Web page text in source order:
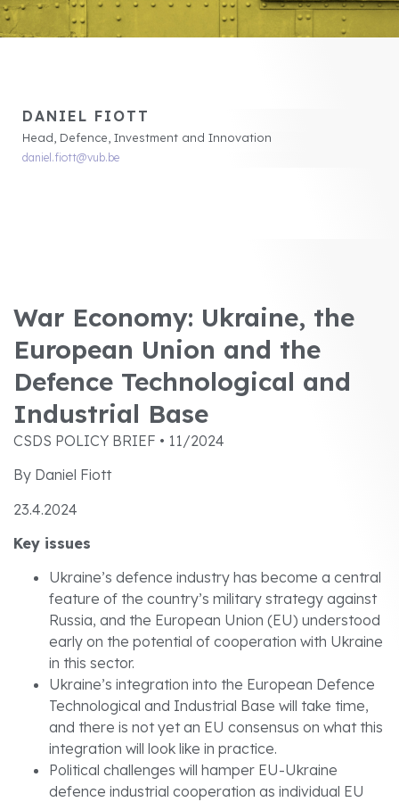
DANIEL FIOTT
Head, Defence, Investment and Innovation
daniel.fiott@vub.be
War Economy: Ukraine, the
European Union and the
Defence Technological and
Industrial Base
CSDS POLICY BRIEF • 11/2024
By Daniel Fiott
23.4.2024
Key issues
Ukraine’s defence industry has become a central
feature of the country’s military strategy against
Russia, and the European Union (EU) understood
early on the potential of cooperation with Ukraine
in this sector.
Ukraine’s integration into the European Defence
Technological and Industrial Base will take time,
and there is not yet an EU consensus on what this
integration will look like in practice.
Political challenges will hamper EU-Ukraine
defence industrial cooperation as individual EU